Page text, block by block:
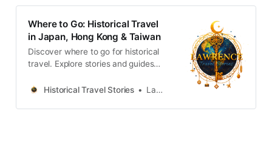
Where to Go: Historical Travel
in Japan, Hong Kong & Taiwan
Discover where to go for historical
travel. Explore stories and guides
Taiwan, more destinations like the
Historical Travel Stories Lawrence